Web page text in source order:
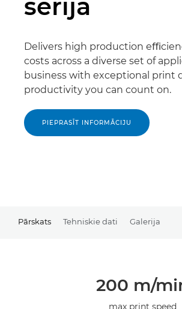
sērija
Delivers high production
costs across a diverse set of
business with exceptional print
productivity you can count on.
PIEPRASĪT INFORMĀCIJU
Pārskats Tehniskie dati Galerija
200 m/
max print speed